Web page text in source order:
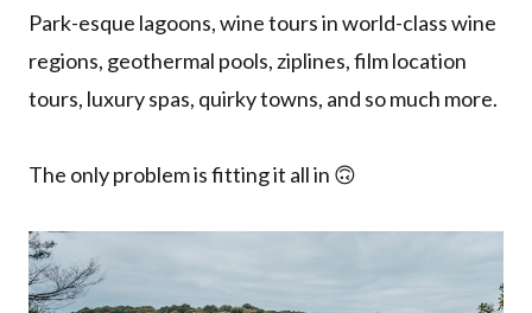
Park-esque lagoons, wine tours in world-class wine
regions, geothermal pools, ziplines, film location
tours, luxury spas, quirky towns, and so much more.
The only problem is fitting it all in 🙃